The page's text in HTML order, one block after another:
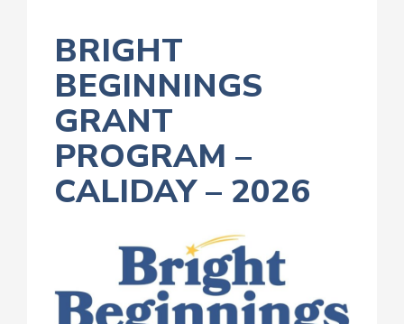
BRIGHT
BEGINNINGS
GRANT
PROGRAM –
CALIDAY – 2026